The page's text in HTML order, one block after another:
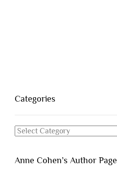
Categories
Categories
Anne Cohen’s Author Page